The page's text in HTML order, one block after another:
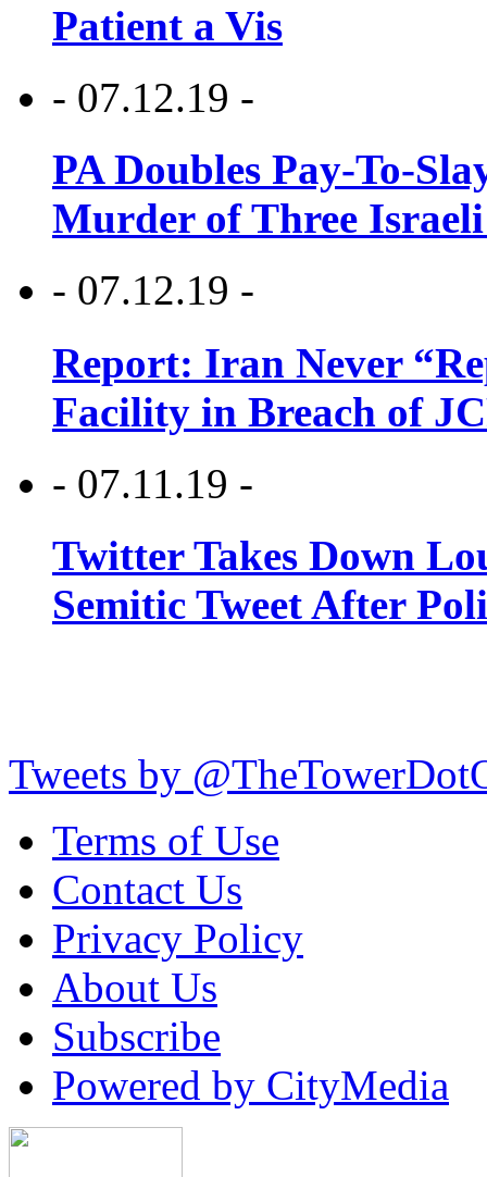
Patient a Vis
- 07.12.19 -
PA Doubles Pay-To-
Murder of Three Israeli
- 07.12.19 -
Report: Iran Never
Facility in Breach of
- 07.11.19 -
Twitter Takes Down
Semitic Tweet After
Tweets by
Terms of Use
Contact Us
Privacy Policy
About Us
Subscribe
Powered by CityMedia